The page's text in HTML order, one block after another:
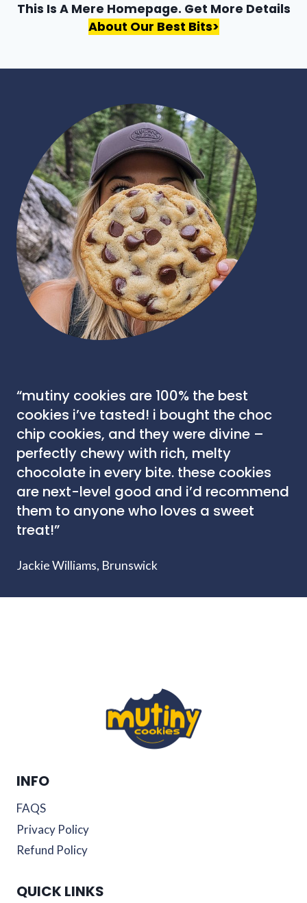
This Is A Mere Homepage. Get More Details
About Our Best Bits>
“mutiny cookies are 100% the best
cookies i’ve tasted! i bought the choc
chip cookies, and they were divine –
perfectly chewy with rich, melty
chocolate in every bite. these cookies
are next-level good and i’d recommend
them to anyone who loves a sweet
treat!”
Jackie Williams, Brunswick
INFO
FAQS
Privacy Policy
Refund Policy
QUICK LINKS